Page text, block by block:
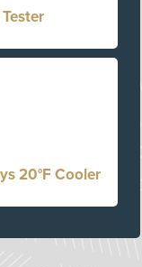
20°F Cooler